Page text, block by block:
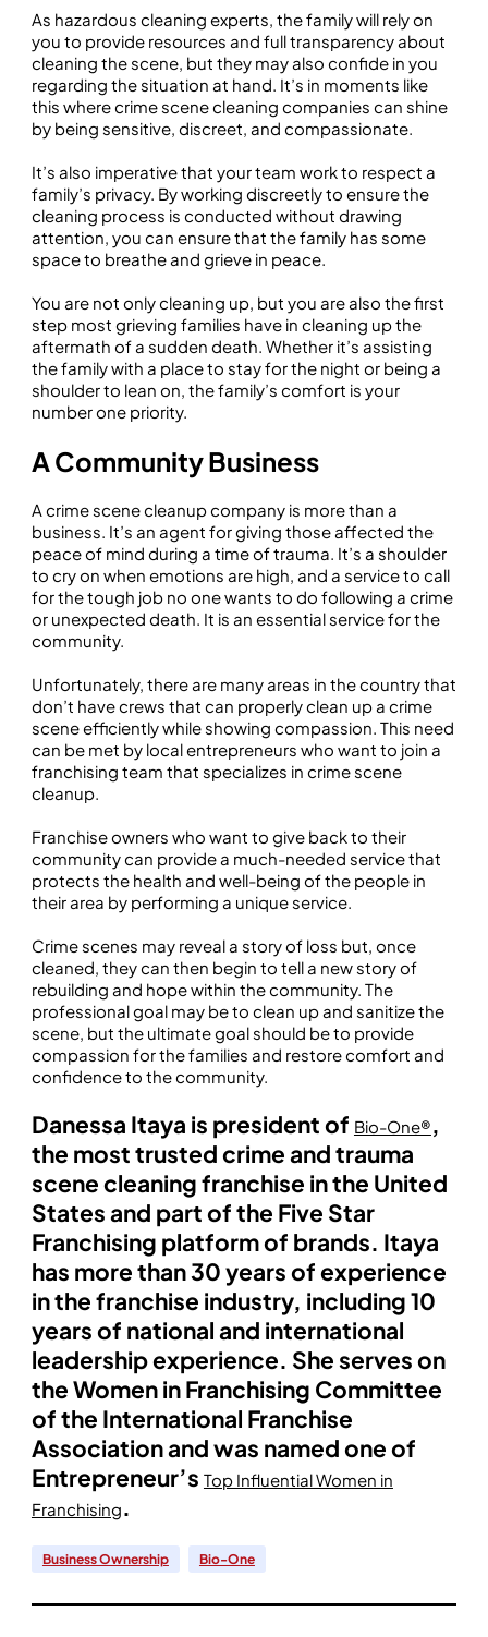
As hazardous cleaning experts, the family will rely on
you to provide resources and full transparency about
cleaning the scene, but they may also confide in you
regarding the situation at hand. It’s in moments like
this where crime scene cleaning companies can shine
by being sensitive, discreet, and compassionate.
It’s also imperative that your team work to respect a
family’s privacy. By working discreetly to ensure the
cleaning process is conducted without drawing
attention, you can ensure that the family has some
space to breathe and grieve in peace.
You are not only cleaning up, but you are also the first
step most grieving families have in cleaning up the
aftermath of a sudden death. Whether it’s assisting
the family with a place to stay for the night or being a
shoulder to lean on, the family’s comfort is your
number one priority.
A Community Business
A crime scene cleanup company is more than a
business. It’s an agent for giving those affected the
peace of mind during a time of trauma. It’s a shoulder
to cry on when emotions are high, and a service to call
for the tough job no one wants to do following a crime
or unexpected death. It is an essential service for the
community.
Unfortunately, there are many areas in the country that
don’t have crews that can properly clean up a crime
scene efficiently while showing compassion. This need
can be met by local entrepreneurs who want to join a
franchising team that specializes in crime scene
cleanup.
Franchise owners who want to give back to their
community can provide a much-needed service that
protects the health and well-being of the people in
their area by performing a unique service.
Crime scenes may reveal a story of loss but, once
cleaned, they can then begin to tell a new story of
rebuilding and hope within the community. The
professional goal may be to clean up and sanitize the
scene, but the ultimate goal should be to provide
compassion for the families and restore comfort and
confidence to the community.
Danessa Itaya is president of Bio-One®,
the most trusted crime and trauma
scene cleaning franchise in the United
States and part of the Five Star
Franchising platform of brands. Itaya
has more than 30 years of experience
in the franchise industry, including 10
years of national and international
leadership experience. She serves on
the Women in Franchising Committee
of the International Franchise
Association and was named one of
Entrepreneur’s Top Influential Women in
Franchising.
Business Ownership Bio-One